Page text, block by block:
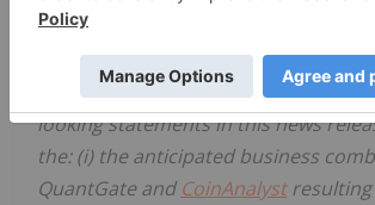
periods or the negative or comparable
terminology, as well as terms usually
future and the conditional. Examples
looking statements in this news
the: (i) the anticipated business
QuantGate and CoinAnalystresulting